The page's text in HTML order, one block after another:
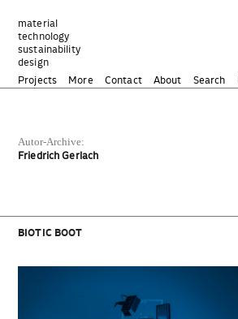
Inhalt
springen
material
technology
sustainability
design
Projects
More Contact About Search
Autor-Archive:
Friedrich Gerlach
BIOTIC BOOT